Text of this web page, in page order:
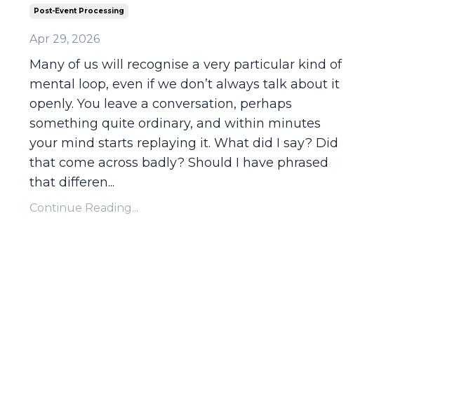
Post-Event Processing
Apr 29, 2026
Many of us will recognise a very particular kind of
mental loop, even if we don’t always talk about it
openly. You leave a conversation, perhaps
something quite ordinary, and within minutes
your mind starts replaying it. What did I say? Did
that come across badly? Should I have phrased
that differen...
Continue Reading...